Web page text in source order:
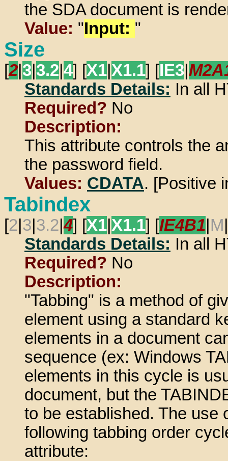
the SDA document is
Value: "Input: "
Size
[2 3 3.2 4] [X1 X1.1] [IE3
Standards Details: In all
Required? No
Description:
This attribute controls the
the password field.
Values: CDATA. [Positive
Tabindex
[2 3 3.2 |4] [X1 X1.1] [IE4B1 M
Standards Details: In all
Required? No
Description:
"Tabbing" is a method of
element using a standard
elements in a document
sequence (ex: Windows
elements in this cycle is
document, but the
to be established. The use
following tabbing order
attribute: